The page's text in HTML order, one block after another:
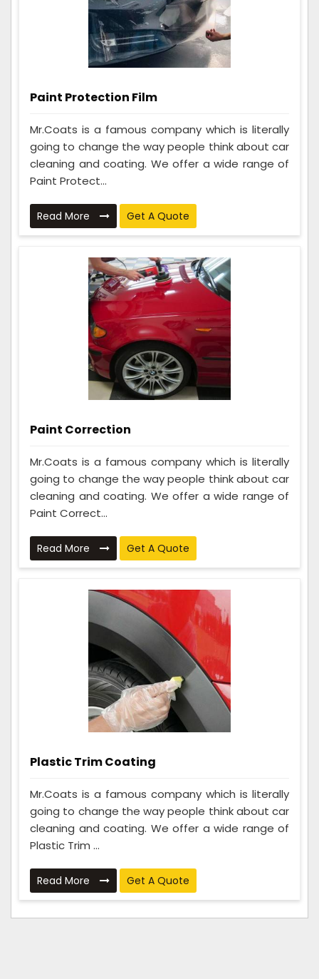
Paint Protection Film
Mr.Coats is a famous company which is literally
going to change the way people think about car
cleaning and coating. We offer a wide range of
Paint Protect...
Read More Get A Quote
Paint Correction
Mr.Coats is a famous company which is literally
going to change the way people think about car
cleaning and coating. We offer a wide range of
Paint Correct...
Read More Get A Quote
Plastic Trim Coating
Mr.Coats is a famous company which is literally
going to change the way people think about car
cleaning and coating. We offer a wide range of
Plastic Trim ...
Read More Get A Quote